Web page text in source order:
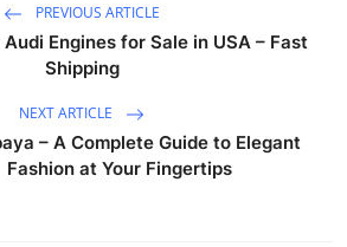
PREVIOUS ARTICLE
Engines for Sale in USA – Fast
Shipping
NEXT ARTICLE
– A Complete Guide to Elegant
at Your Fingertips